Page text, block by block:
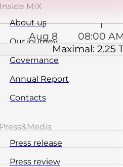
Inside MIX
About us
Our journey
Governance
Annual Report
Contacts
Press&Media
Press release
Press review
Maximal: 2.25
08:00
Aug 8